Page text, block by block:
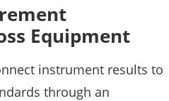
Equipment
instrument results to
through an